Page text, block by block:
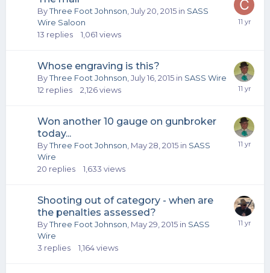
ByThree Foot Johnson July 20, 2015 in SASS
Wire Saloon
13 replies 1,061 views
Whose engraving is this?
ByThree Foot Johnson July 16, 2015 in SASS Wire
12 replies 2,126views
Won another 10 gauge on gunbroker
today...
ByThree Foot Johnson May 28, 2015 in SASS
Wire
20 replies 1,633 views
Shooting out of category - when are
the penalties assessed?
ByThree Foot Johnson May 29, 2015 in SASS
Wire
3 replies 1,164views